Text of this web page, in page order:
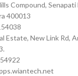
Compound,
400013
Estate, New Link Rd,